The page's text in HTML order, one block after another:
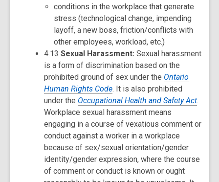
conditions in the workplace that generate
stress (technological change, impending
layoff, a new boss, friction/conflicts with
other employees, workload, etc.)
4.13Sexual Harassment: Sexual harassment
is a form of discrimination based on the
prohibited ground of sex under the Ontario
Human Rights Code. It is also prohibited
under the Occupational Health and Safety Act.
Workplace sexual harassment means
engaging in a course of vexatious comment or
conduct against a worker in a workplace
because of sex/sexual orientation/gender
identity/gender expression, where the course
of comment or conduct is known or ought